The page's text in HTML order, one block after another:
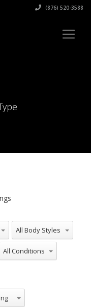
(876) 520-3588
All Body Styles
All Conditions